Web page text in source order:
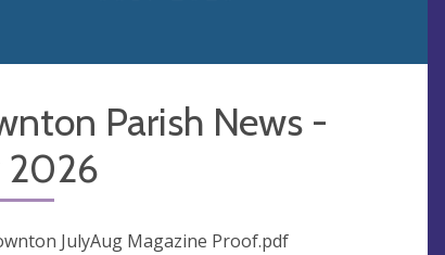
Parish News -
2026
JulyAug Magazine Proof.pdf